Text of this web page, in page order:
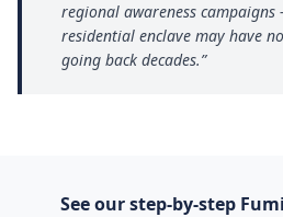
regional awareness
residential enclave may have
going back decades.”
See our step-by-step